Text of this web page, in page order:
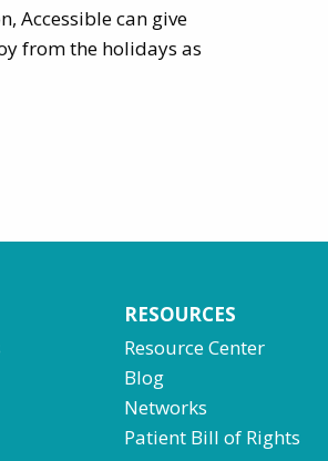
Accessible can give
from the holidays as
RESOURCES
Resource Center
Blog
Networks
Patient Bill of Rights